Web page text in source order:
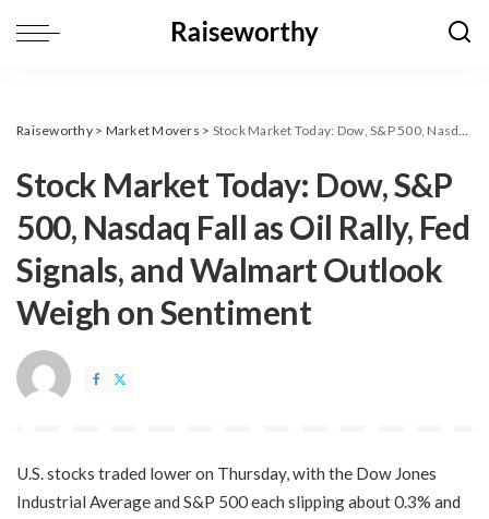
Raiseworthy> Market Movers > ​Stock Market Today: Dow, S&P 500, Nasdaq Fall as Oil Rally, Fed Signals, and Walmart Outlook Weigh on Sentiment
​Stock Market Today: Dow, S&P
500, Nasdaq Fall as Oil Rally, Fed
Signals, and Walmart Outlook
Weigh on Sentiment
U.S. stocks traded lower on Thursday, with the Dow Jones
Industrial Average and S&P 500 each slipping about 0.3% and